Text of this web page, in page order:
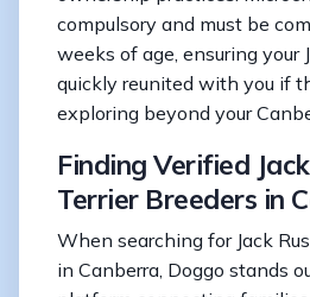
compulsory and must be
weeks of age, ensuring your
quickly reunited with you if
exploring beyond your
Finding Verified
Terrier Breeders in
When searching for Jack
in Canberra, Doggo stands